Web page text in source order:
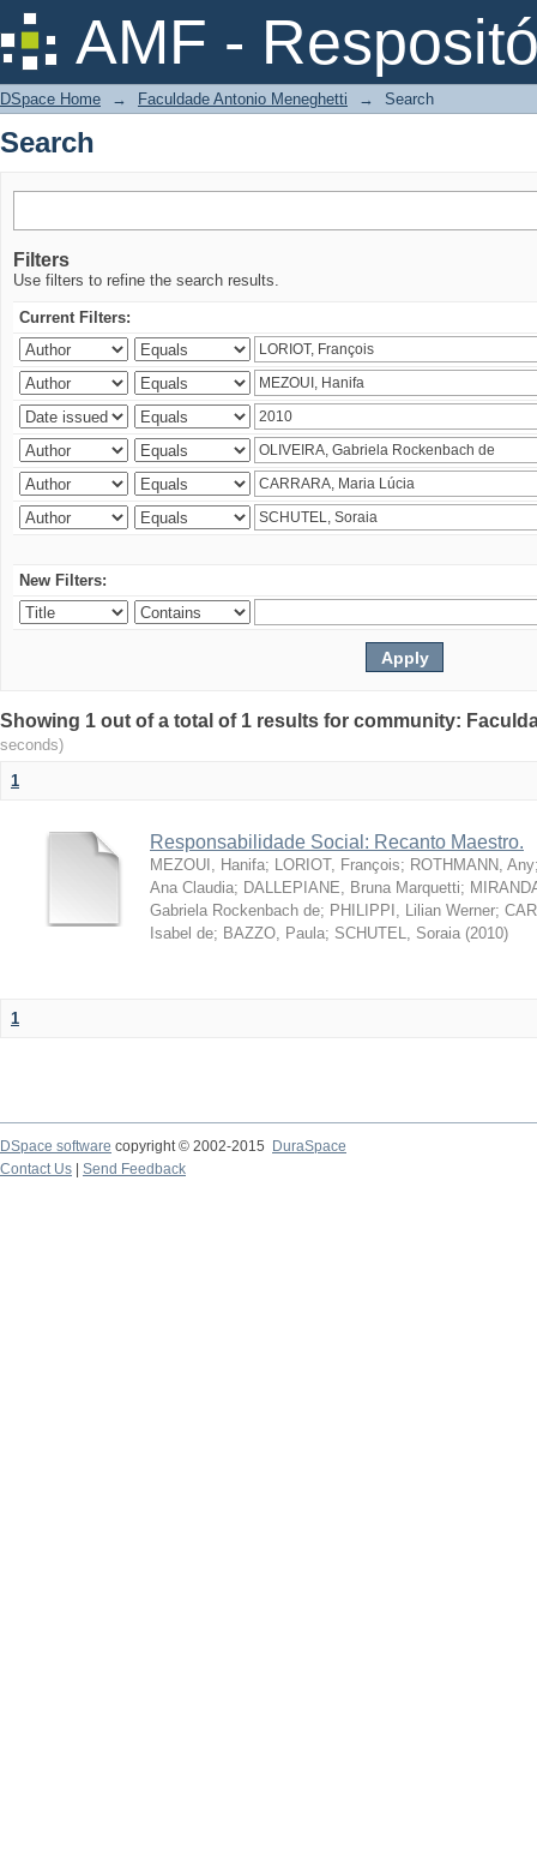
AMF -
Search
DSpace Home → Faculdade Antonio Meneghetti → Search
Search
Filters
Use filters to refine the search results.
Current Filters:
New Filters:
Showing 1 out of a total of 1 results for community:
seconds)
1
Responsabilidade Social: Recanto Maestro.
MEZOUI, Hanifa; LORIOT, François; ROTHMANN, Any
Ana Claudia; DALLEPIANE, Bruna Marquetti;
Gabriela Rockenbach de; PHILIPPI, Lilian Werner;
Isabel de; BAZZO, Paula; SCHUTEL, Soraia (2010)
1
DSpace software copyright © 2002-2015
DuraSpace
Contact Us
Send Feedback